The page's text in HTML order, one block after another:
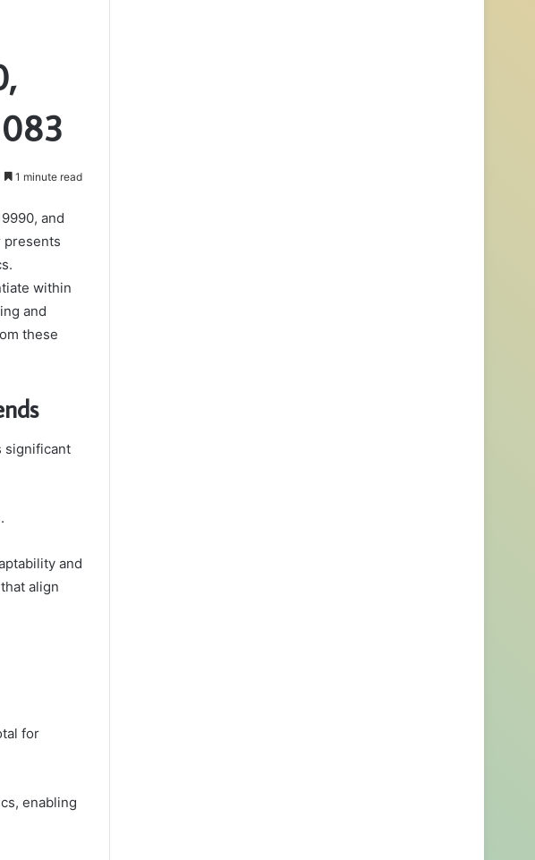
1 minute read
and
presents
within
and
these
significant
and
align
for
enabling